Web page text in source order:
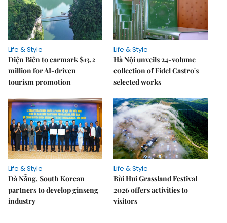
Life & Style
Điện Biên to earmark $13.2
million for AI-driven
tourism promotion
Life & Style
Hà Nội unveils 24-volume
collection of Fidel Castro's
selected works
Life & Style
Đà Nẵng, South Korean
partners to develop ginseng
industry
Life & Style
Bùi Hui Grassland Festival
2026 offers activities to
visitors